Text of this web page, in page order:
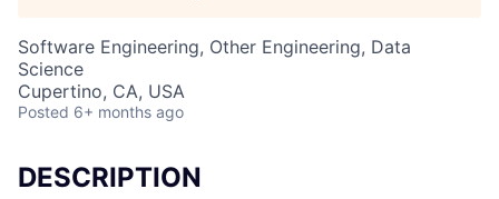
Software Engineering, Other Engineering, Data
Science
Cupertino, CA, USA
Posted 6+ months ago
DESCRIPTION